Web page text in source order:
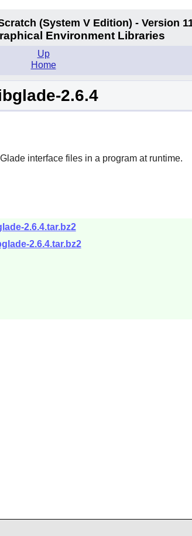
(System VEdition) - Version
Environment Libraries
Up
Home
2.6.4
interface files in a program at runtime.
2.6.4.tar.bz2
2.6.4.tar.bz2